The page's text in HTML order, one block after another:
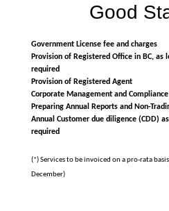
Good
Government License fee and charges
Provision of Registered Office in BC, as
required
Provision of Registered Agent
Corporate Management and
Preparing Annual Reports and Non-
Annual Customer due diligence (CDD)
required
(*) Services to be invoiced on a pro-rata
December)